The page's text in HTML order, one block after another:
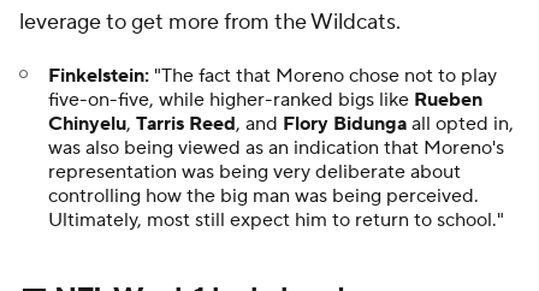
leverage to get more from the Wildcats.
Finkelstein: "The fact that Moreno chose not to play
five-on-five, while higher-ranked bigs like Rueben
Chinyelu, Tarris Reed, and Flory Bidunga all opted in,
was also being viewed as an indication that Moreno's
representation was being very deliberate about
controlling how the big man was being perceived.
Ultimately, most still expect him to return to school."